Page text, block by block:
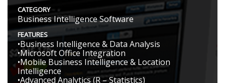
CATEGORY
Business Intelligence Software
FEATURES
•Business Intelligence & Data Analysis
•Microsoft Office Integration
•Mobile Business Intelligence & Location
Intelligence
•Advanced Analytics (R – Statistics)